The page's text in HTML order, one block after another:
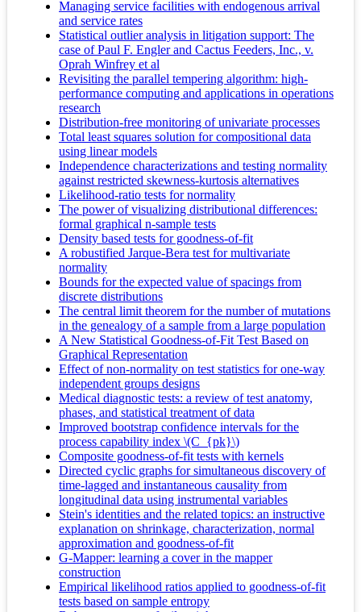
Managing service facilities with endogenous arrival
and service rates
Statistical outlier analysis in litigation support: The
case of Paul F. Engler and Cactus Feeders, Inc., v.
Oprah Winfrey et al
Revisiting the parallel tempering algorithm: high-
performance computing and applications in operations
research
Distribution-free monitoring of univariate processes
Total least squares solution for compositional data
using linear models
Independence characterizations and testing normality
against restricted skewness-kurtosis alternatives
Likelihood-ratio tests for normality
The power of visualizing distributional differences:
formal graphical n-sample tests
Density based tests for goodness-of-fit
A robustified Jarque-Bera test for multivariate
normality
Bounds for the expected value of spacings from
discrete distributions
The central limit theorem for the number of mutations
in the genealogy of a sample from a large population
A New Statistical Goodness-of-Fit Test Based on
Graphical Representation
Effect of non-normality on test statistics for one-way
independent groups designs
Medical diagnostic tests: a review of test anatomy,
phases, and statistical treatment of data
Improved bootstrap confidence intervals for the
process capability index \(C_{pk}\)
Composite goodness-of-fit tests with kernels
Directed cyclic graphs for simultaneous discovery of
time-lagged and instantaneous causality from
longitudinal data using instrumental variables
Stein's identities and the related topics: an instructive
explanation on shrinkage, characterization, normal
approximation and goodness-of-fit
G-Mapper: learning a cover in the mapper
construction
Empirical likelihood ratios applied to goodness-of-fit
tests based on sample entropy